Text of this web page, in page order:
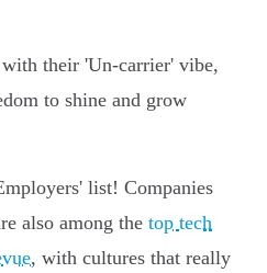
their 'Un-carrier' vibe,
to shine and grow
list! Companies
also among the top tech
, with cultures that really